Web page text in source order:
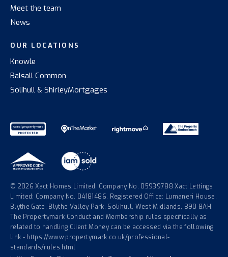
Meet the team
News
OUR LOCATIONS
Knowle
Balsall Common
Solihull & ShirleyMortgages
© 2026 Xact Homes Limited: Company No. 05939788 Xact Lettings
Limited: Company No. 04181486. Registered Office: Lumaneri House,
Blythe Gate, Blythe Valley Park, Solihull, West Midlands, B90 8AH.
The Propertymark Conduct and Membership rules specifically as
related to handling Client Money can be accessed via the following
link - https://www.propertymark.co.uk/professional-
standards/rules.html